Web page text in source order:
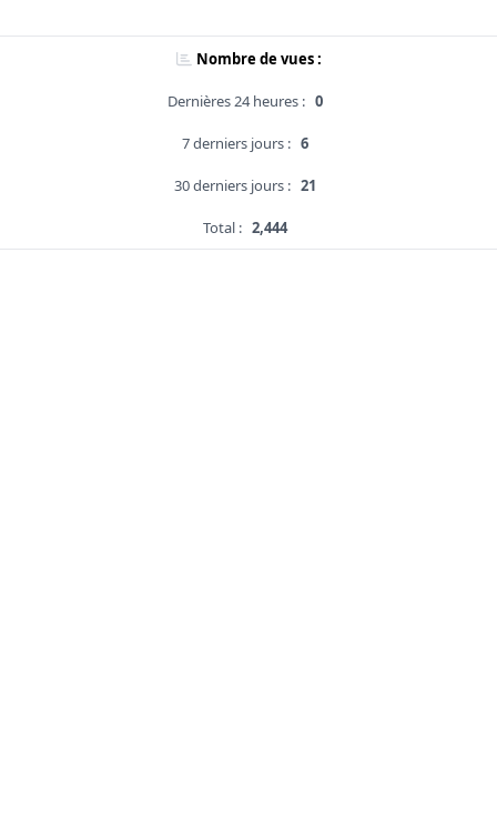
Nombre de vues :
Dernières 24 heures : 0
7 derniers jours : 6
30 derniers jours : 21
Total : 2,444